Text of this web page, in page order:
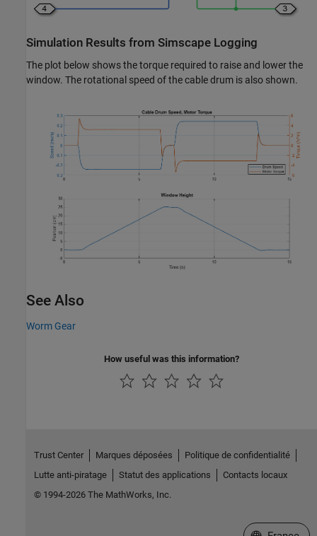
Simulation Results from Simscape Logging
The plot below shows the torque required to raise and lower the
window. The rotational speed of the cable drum is also shown.
See Also
Worm Gear
How useful was this information?
Trust Center Marques déposées
Politique de confidentialité
Lutte anti-piratage
Statut des applications
Contacts locaux
© 1994-2026 The MathWorks, Inc.